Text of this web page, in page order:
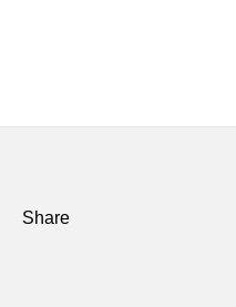
Share